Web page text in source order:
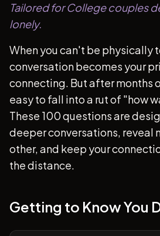
Tailored for College couples
lonely.
When you can't be physically
conversation becomes your
connecting. But after months
easy to fall into a rut of "how
These 100 questions are
deeper conversations, reveal
other, and keep your
the distance.
Getting to Know You